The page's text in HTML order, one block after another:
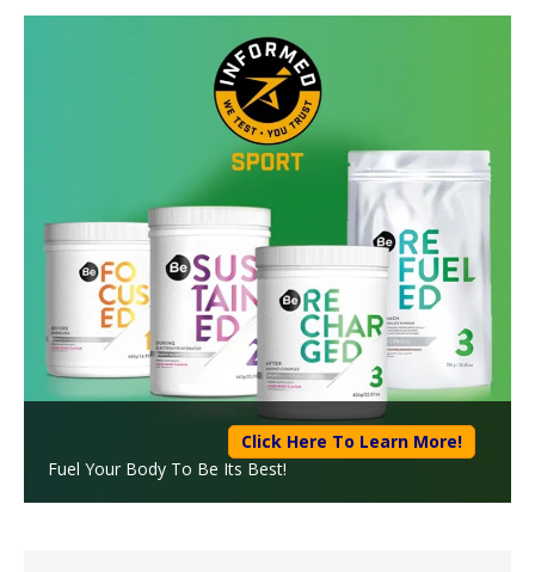
Click Here To Learn More!
Fuel Your Body To Be Its Best!